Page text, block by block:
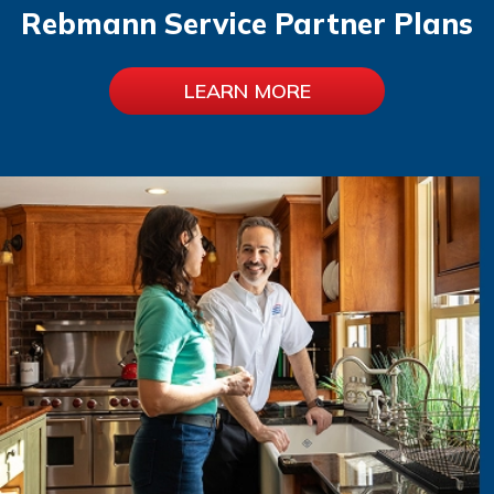
Rebmann Service Partner Plans
LEARN MORE